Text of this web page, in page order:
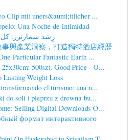
Clip mit uners&auml;ttlicher ...
Una Noche de Intimidad
رِشد سمارترز: كل
與產業洞察，打造獨特酒店經歷
Particular Fantastic Earth ...
500szt. Good Price - O...
Lasting Weight Loss
el turismo: una n...
do soli i pieprzu z drewna bu...
Selling Digital Downloads O...
формат интерактивного